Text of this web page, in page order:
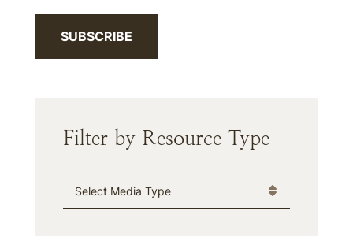
SUBSCRIBE
Filter by Resource Type
Media Type